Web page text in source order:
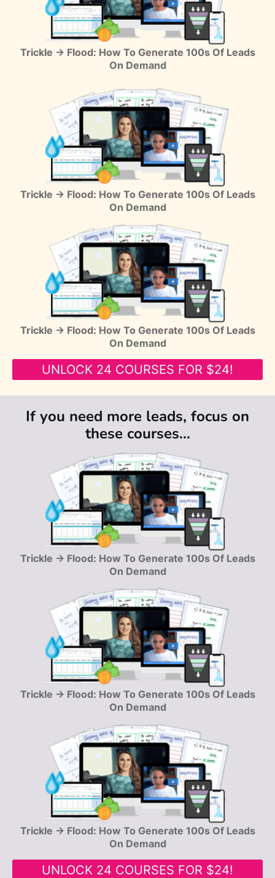
Trickle → Flood: How To Generate 100s Of Leads
On Demand
Trickle → Flood: How To Generate 100s Of Leads
On Demand
Trickle → Flood: How To Generate 100s Of Leads
On Demand
UNLOCK 24 COURSES FOR $24!
If you need more leads, focus on
these courses...
Trickle → Flood: How To Generate 100s Of Leads
On Demand
Trickle → Flood: How To Generate 100s Of Leads
On Demand
Trickle → Flood: How To Generate 100s Of Leads
On Demand
UNLOCK 24 COURSES FOR $24!